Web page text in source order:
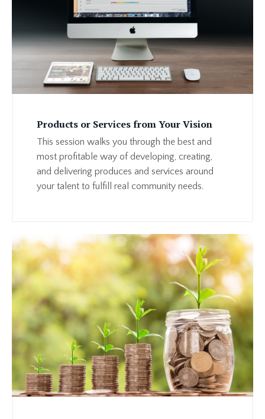
Products or Services from Your Vision
This session walks you through the best and
most profitable way of developing, creating,
and delivering produces and services around
your talent to fulfill real community needs.